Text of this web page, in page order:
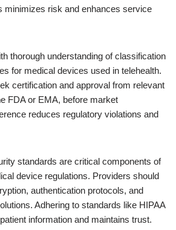
minimizes risk and enhances service
thorough understanding of classification
for medical devices used in telehealth.
certification and approval from relevant
FDA or EMA, before market
reduces regulatory violations and
standards are critical components of
device regulations. Providers should
authentication protocols, and
Adhering to standards like HIPAA
information and maintains trust.